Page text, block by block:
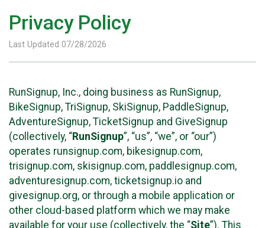
Privacy Policy
Last Updated 07/28/2026
RunSignup, Inc., doing business as RunSignup,
BikeSignup, TriSignup, SkiSignup, PaddleSignup,
AdventureSignup, TicketSignup and GiveSignup
(collectively, “RunSignup”, “us”, “we”, or “our”)
operates runsignup.com, bikesignup.com,
trisignup.com, skisignup.com, paddlesignup.com,
adventuresignup.com, ticketsignup.io and
givesignup.org, or through a mobile application or
other cloud-based platform which we may make
available for your use (collectively, the “Site”). This